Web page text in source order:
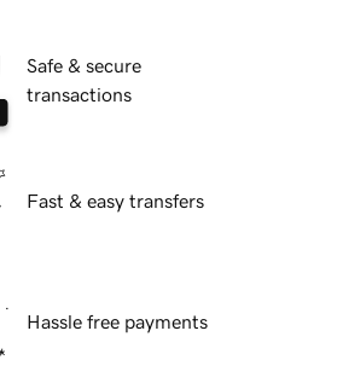
Safe & secure
transactions
Fast & easy transfers
Hassle free payments